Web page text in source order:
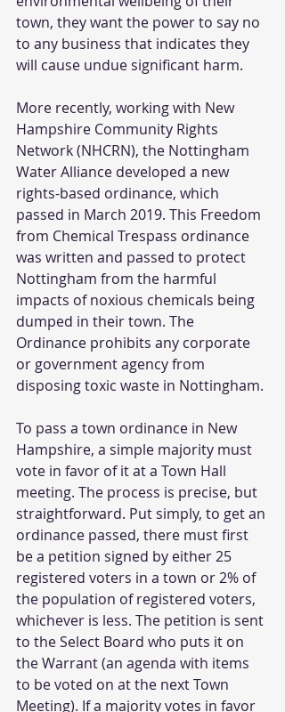
town, they want the power to say no
to any business that indicates they
will cause undue significant harm.
More recently, working with New
Hampshire Community Rights
Network (NHCRN), the Nottingham
Water Alliance developed a new
rights-based ordinance, which
passed in March 2019. This Freedom
from Chemical Trespass ordinance
was written and passed to protect
Nottingham from the harmful
impacts of noxious chemicals being
dumped in their town. The
Ordinance prohibits any corporate
or government agency from
disposing toxic waste in Nottingham.
To pass a town ordinance in New
Hampshire, a simple majority must
vote in favor of it at a Town Hall
meeting. The process is precise, but
straightforward. Put simply, to get an
ordinance passed, there must first
be a petition signed by either 25
registered voters in a town or 2% of
the population of registered voters,
whichever is less. The petition is sent
to the Select Board who puts it on
the Warrant (an agenda with items
to be voted on at the next Town
Meeting). If a majority votes in favor